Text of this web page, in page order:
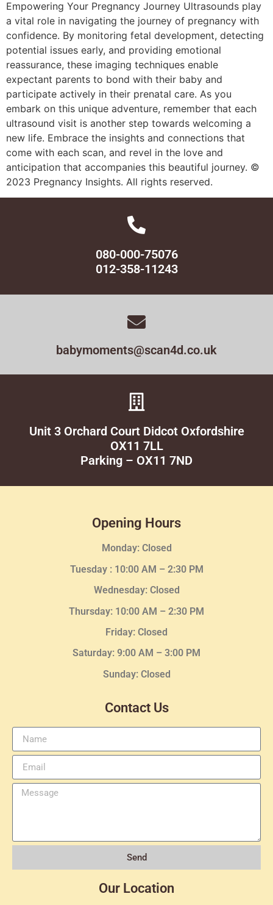
Empowering Your Pregnancy Journey Ultrasounds play
a vital role in navigating the journey of pregnancy with
confidence. By monitoring fetal development, detecting
potential issues early, and providing emotional
reassurance, these imaging techniques enable
expectant parents to bond with their baby and
participate actively in their prenatal care. As you
embark on this unique adventure, remember that each
ultrasound visit is another step towards welcoming a
new life. Embrace the insights and connections that
come with each scan, and revel in the love and
anticipation that accompanies this beautiful journey. ©
2023 Pregnancy Insights. All rights reserved.
080-000-75076
012-358-11243
babymoments@scan4d.co.uk
Unit 3 Orchard Court Didcot Oxfordshire
OX11 7LL
Parking – OX11 7ND
Opening Hours
Monday: Closed
Tuesday : 10:00 AM – 2:30 PM
Wednesday: Closed
Thursday: 10:00 AM – 2:30 PM
Friday: Closed
Saturday: 9:00 AM – 3:00 PM
Sunday: Closed
Contact Us
Send
Our Location